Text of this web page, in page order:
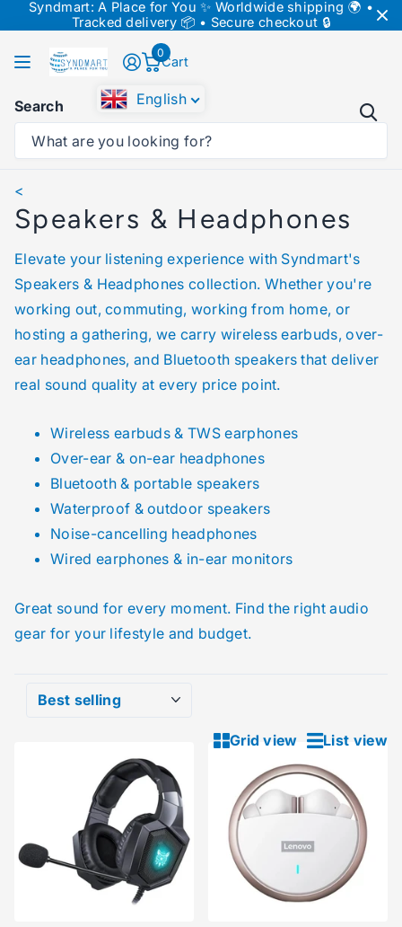
Skip to content
Skip to menu
Skip to footer
↵Open Accessibility Widget
Syndmart: A Place for You ✨ Worldwide shipping 🌍 •
Tracked delivery 📦 • Secure checkout 🔒
Search
Cart
0
Homepage Speakers & Headphones
<
Speakers & Headphones
Elevate your listening experience with Syndmart's
Speakers & Headphones collection. Whether you're
working out, commuting, working from home, or
hosting a gathering, we carry wireless earbuds, over-
ear headphones, and Bluetooth speakers that deliver
real sound quality at every price point.
Wireless earbuds & TWS earphones
Over-ear & on-ear headphones
Bluetooth & portable speakers
Waterproof & outdoor speakers
Noise-cancelling headphones
Wired earphones & in-ear monitors
Great sound for every moment. Find the right audio
gear for your lifestyle and budget.
Grid view List view
English